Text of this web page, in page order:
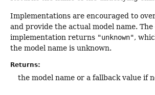
Implementations are encouraged to
and provide the actual model name.
implementation returns "unknown",
the model name is unknown.
Returns:
the model name or a fallback value if